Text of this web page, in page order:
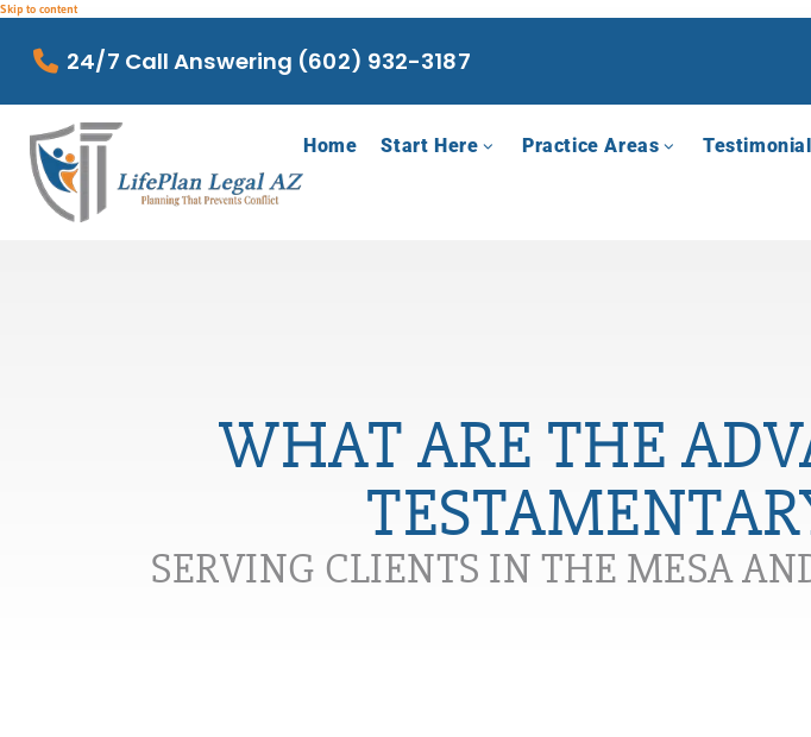
Skip to content
24/7 Call Answering (602) 932-3187
Home Start Here Practice Areas
WHAT ARE THE
SERVING CLIENTS IN THE MESA